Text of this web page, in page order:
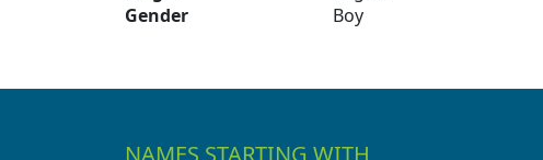
Gender
Boy
NAMES STARTING WITH